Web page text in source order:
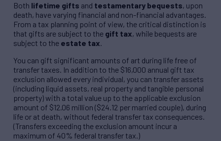
Both lifetime gifts and testamentary bequests, upon
death, have varying financial and non-financial advantages.
From a tax planning point of view, the critical distinction is
that gifts are subject to the gift tax, while bequests are
subject to the estate tax.
You can gift significant amounts of art during life free of
transfer taxes. In addition to the $16,000 annual gift tax
exclusion allowed every individual, you can transfer assets
(including liquid assets, real property and tangible personal
property) with a total value up to the applicable exclusion
amount of $12.06 million ($24.12 per married couple), during
life or at death, without federal transfer tax consequences.
(Transfers exceeding the exclusion amount incur a
maximum of 40% federal transfer tax.)